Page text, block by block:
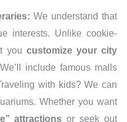
We understand that
interests. Unlike cookie-
you customize your city
include famous malls
with kids? We can
Whether you want
attractions or seek out